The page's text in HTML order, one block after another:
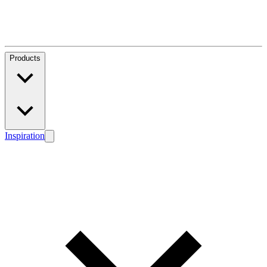
Products
Inspiration